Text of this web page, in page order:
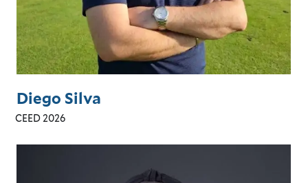
Diego Silva
CEED 2026